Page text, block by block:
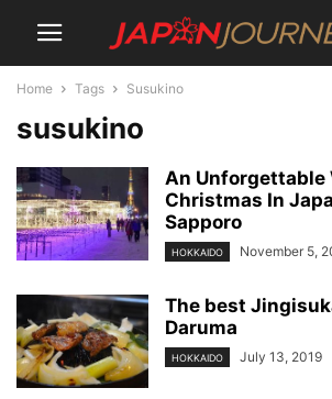
Home Tags Susukino
susukino
An Unforgettable
Christmas In
Sapporo
HOKKAIDO November 5,
The best
Daruma
HOKKAIDO July 13, 2019